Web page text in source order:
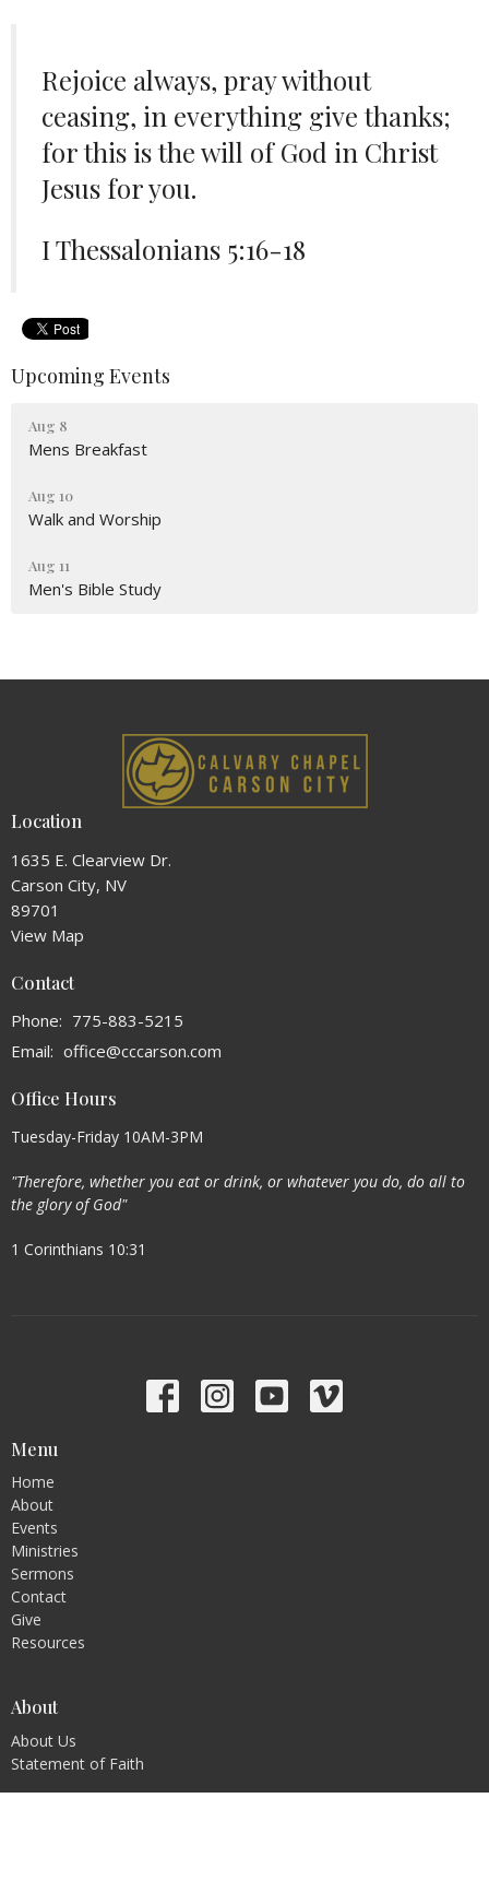
Rejoice always, pray without
ceasing, in everything give thanks;
for this is the will of God in Christ
Jesus for you.
I Thessalonians 5:16-18
Upcoming Events
Aug 8
Mens Breakfast
Aug 10
Walk and Worship
Aug 11
Men's Bible Study
Location
1635 E. Clearview Dr.
Carson City, NV
89701
View Map
Contact
Phone: 775-883-5215
Email: office@cccarson.com
Office Hours
Tuesday-Friday 10AM-3PM
"Therefore, whether you eat or drink, or whatever you do, do all to
the glory of God"
1 Corinthians 10:31
Menu
Home
About
Events
Ministries
Sermons
Contact
Give
Resources
About
About Us
Statement of Faith